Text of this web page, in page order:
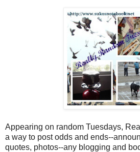
Appearing on random Tuesdays,
a way to post odds and ends--
quotes, photos--any blogging and